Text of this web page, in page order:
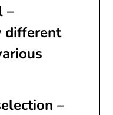
–
different
–